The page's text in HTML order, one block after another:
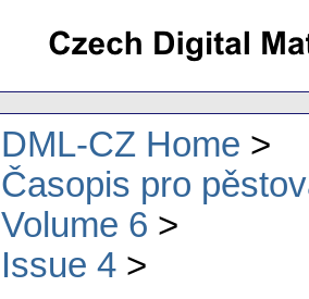
DML-CZ Home
Časopis pro
Volume 6
Issue 4